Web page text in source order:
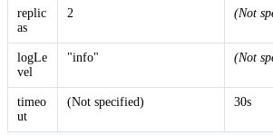
replic
as
2 (Not
logLe
vel
"info" (Not
timeo
ut
(Not specified) 30s